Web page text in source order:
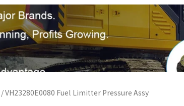
/ VH23280E0080 Fuel Limitter Pressure Assy